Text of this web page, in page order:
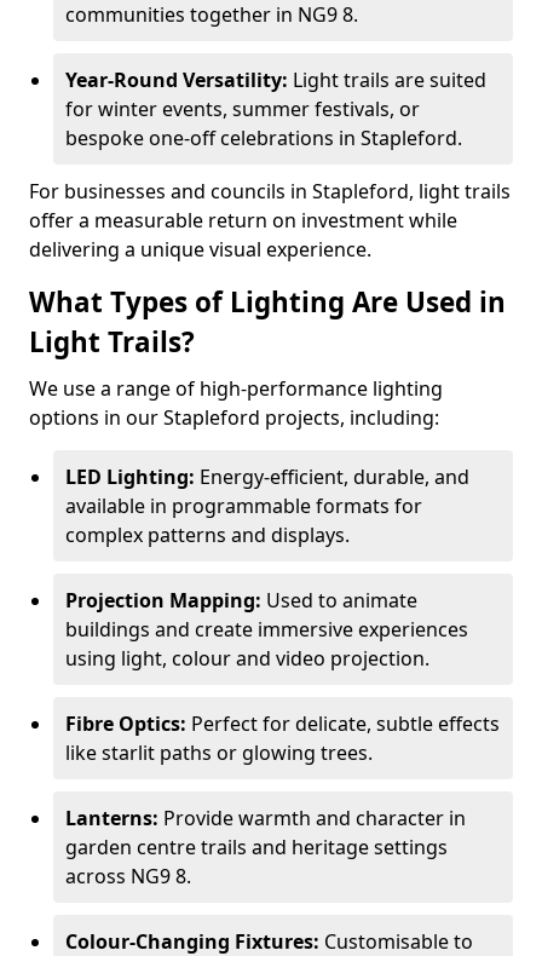
communities together in NG9 8.
Year-Round Versatility: Light trails are suited
for winter events, summer festivals, or
bespoke one-off celebrations in Stapleford.
For businesses and councils in Stapleford, light trails
offer a measurable return on investment while
delivering a unique visual experience.
What Types of Lighting Are Used in
Light Trails?
We use a range of high-performance lighting
options in our Stapleford projects, including:
LED Lighting: Energy-efficient, durable, and
available in programmable formats for
complex patterns and displays.
Projection Mapping: Used to animate
buildings and create immersive experiences
using light, colour and video projection.
Fibre Optics: Perfect for delicate, subtle effects
like starlit paths or glowing trees.
Lanterns: Provide warmth and character in
garden centre trails and heritage settings
across NG9 8.
Colour-Changing Fixtures: Customisable to